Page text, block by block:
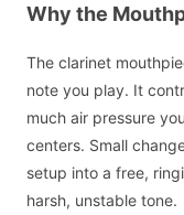
Why the
The clarinet
note you play. It
much air pressure
centers. Small
setup into a free,
harsh, unstable tone.